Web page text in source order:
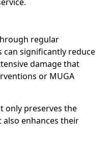
regular
can significantly reduce
damage that
or MUGA
only preserves the
enhances their